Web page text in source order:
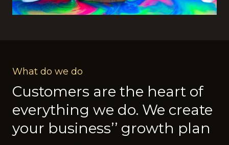
What do we do
Customers are the heart of
everything we do. We create
your business’’ growth plan